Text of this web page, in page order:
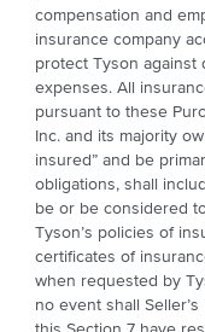
compensation and
insurance company
protect Tyson against
expenses. All
pursuant to these
Inc. and its majority
insured” and be
obligations, shall
be or be considered
Tyson’s policies of
certificates of
when requested by
no event shall